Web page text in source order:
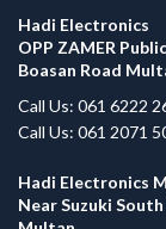
Hadi Electronics
OPP ZAMER
Boasan Road
Call Us: 061 6222
Call Us: 061 2071
Hadi Electronics
Near Suzuki